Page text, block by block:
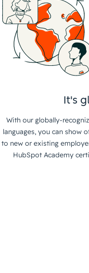
It's
With our globally-
languages, you can show
to new or existing
HubSpot Academy